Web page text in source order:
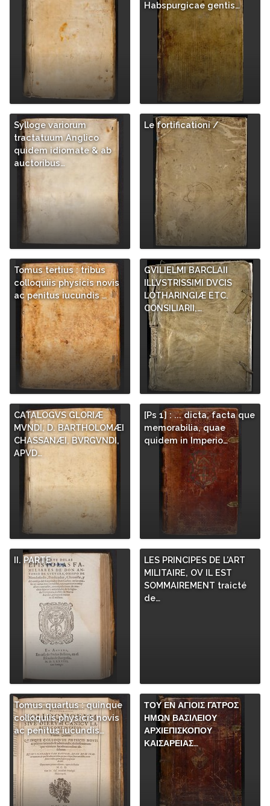
Habspurgicae gentis…
Sylloge variorum
tractatuum Anglico
quidem idiomate & ab
auctoribus…
Le fortificationi /
Tomus tertius : tribus
colloquiis physicis novis
ac penitus iucundis …
GVILIELMI BARCLAII
ILLVSTRISSIMI DVCIS
LOTHARINGIÆ ETC.
CONSILIARII,…
CATALOGVS GLORIÆ
MVNDI, D. BARTHOLOMÆI
CHASSANÆI, BVRGVNDI,
APVD…
[Ps 1] : ... dicta, facta que
memorabilia, quae
quidem in Imperio…
II. PARTE
LES PRINCIPES DE L’ART
MILITAIRE, OV IL EST
SOMMAIREMENT traicté
de…
Tomus quartus : quinque
colloquiis physicis novis
ac penitus iucundis…
ΤΟΥ ΕΝ ΑΓΙΟΙΣ ΓΑΤΡΟΣ
ΗΜΩΝ ΒΑΣΙΛΕΙΟΥ
ΑΡΧΙΕΠΙΣΚΟΠΟΥ
ΚΑΙΣΑΡΕΙΑΣ…